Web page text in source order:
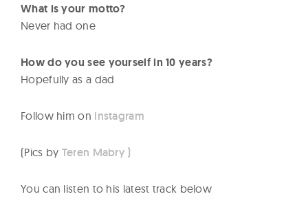
What is your motto?
Never had one
How do you see yourself in 10 years?
Hopefully as a dad
Follow him on Instagram
(Pics by Teren Mabry )
You can listen to his latest track below